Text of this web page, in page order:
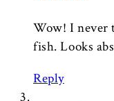
Wow! I never
fish. Looks
Reply